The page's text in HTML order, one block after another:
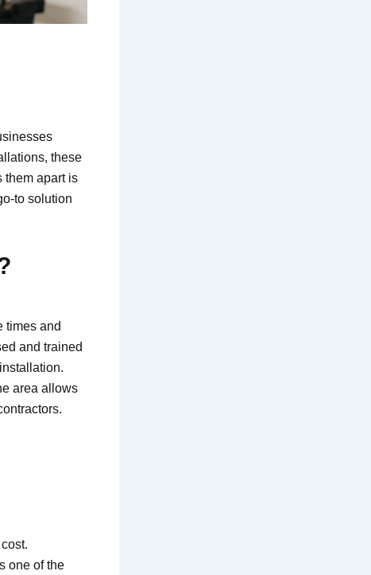
these
them apart is
to solution
times and
and trained
area allows
one of the